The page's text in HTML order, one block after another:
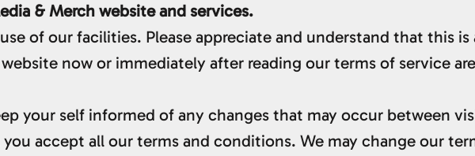
& Merch website and services.
of our facilities. Please appreciate and understand that this
now or immediately after reading our terms of service
your self informed of any changes that may occur between
accept all our terms and conditions. We may change our